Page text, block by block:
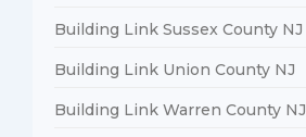
Building Link Sussex County NJ
Building Link Union County NJ
Building Link Warren County NJ